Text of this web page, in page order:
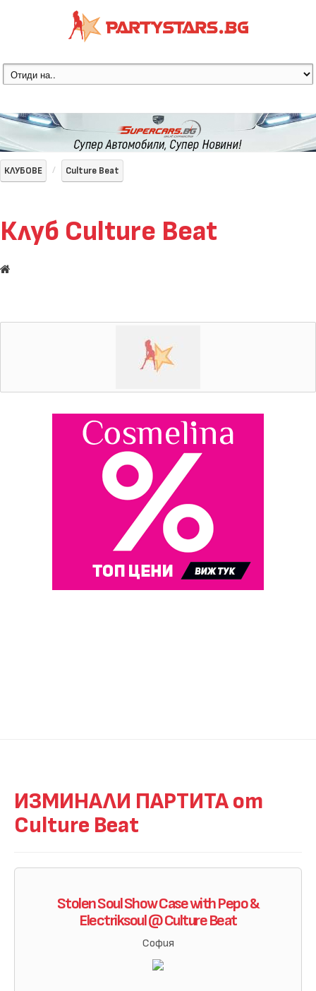
КЛУБОВЕ Culture Beat
Клуб Culture Beat
ИЗМИНАЛИ ПАРТИТА от
Culture Beat
Stolen Soul Show Case with Pepo &
Electriksoul @ Culture Beat
София